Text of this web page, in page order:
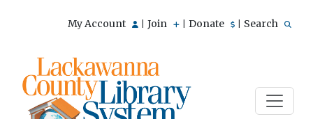
My Account Join Donate Search